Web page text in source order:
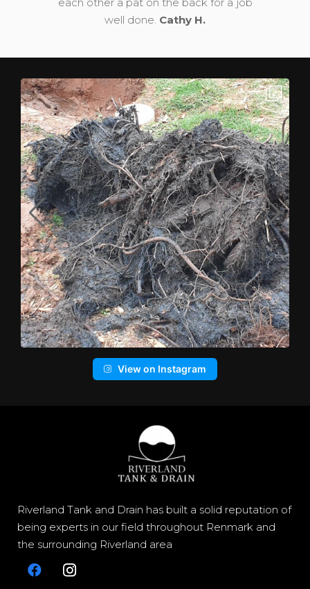
well done. Cathy H.
View on Instagram
Riverland Tank and Drain has built a solid reputation of
being experts in our field throughout Renmark and
the surrounding Riverland area